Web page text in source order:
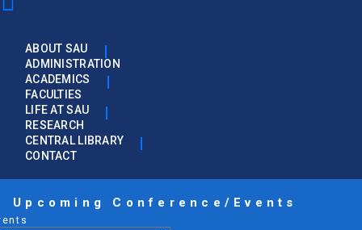
ABOUT SAU
ADMINISTRATION
ACADEMICS
FACULTIES
LIFE AT SAU
RESEARCH
CENTRAL LIBRARY
CONTACT
Upcoming Conference/Events